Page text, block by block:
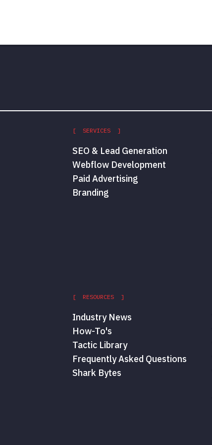
[ SERVICES ]
SEO & Lead Generation
Webflow Development
Paid Advertising
Branding
[ RESOURCES ]
Industry News
How-To's
Tactic Library
Frequently Asked Questions
Shark Bytes